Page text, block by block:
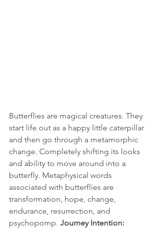
Butterflies are magical creatures. They
start life out as a happy little caterpillar
and then go through a metamorphic
change. Completely shifting its looks
and ability to move around into a
butterfly. Metaphysical words
associated with butterflies are
transformation, hope, change,
endurance, resurrection, and
psychopomp. Journey Intention: